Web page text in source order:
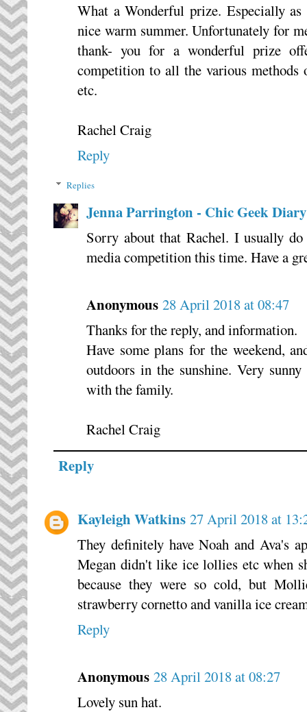
What a Wonderful prize. Especially
nice warm summer. Unfortunately for
thank- you for a wonderful prize
competition to all the various
etc.
Rachel Craig
Reply
Replies
Jenna Parrington - Chic Geek Diary
Sorry about that Rachel. I usually
media competition this time. Have a
Anonymous 28 April 2018 at 08:47
Thanks for the reply, and information.
Have some plans for the weekend,
outdoors in the sunshine. Very
with the family.
Rachel Craig
Reply
Kayleigh Watkins 27 April 2018 at
They definitely have Noah and Ava's
Megan didn't like ice lollies etc when
because they were so cold, but
strawberry cornetto and vanilla ice
Reply
Anonymous 28 April 2018 at 08:27
Lovely sun hat.